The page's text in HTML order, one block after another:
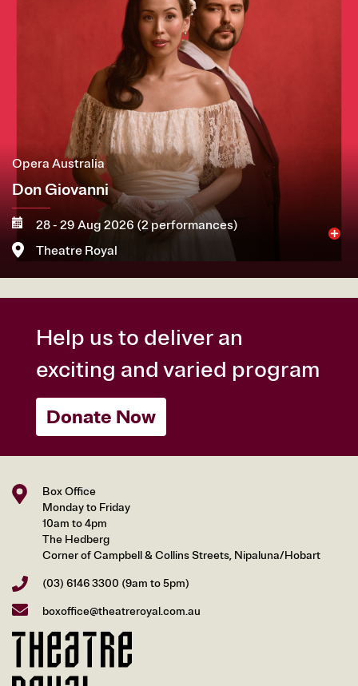
Opera Australia
Don Giovanni
28 - 29 Aug 2026 (2 performances)
Theatre Royal
More Book now
Help us to deliver an
exciting and varied program
Donate Now
Box Office
Monday to Friday
10am to 4pm
The Hedberg
Corner of Campbell & Collins Streets, Nipaluna/Hobart
(03) 6146 3300 (9am to 5pm)
boxoffice@theatreroyal.com.au